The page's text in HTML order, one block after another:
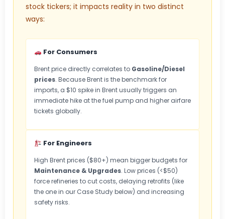
stock tickers; it impacts reality in two distinct
ways:
For Consumers
Brent price directly correlates to Gasoline/Diesel
prices. Because Brent is the benchmark for
imports, a $10 spike in Brent usually triggers an
immediate hike at the fuel pump and higher airfare
tickets globally.
For Engineers
High Brent prices ($80+) mean bigger budgets for
Maintenance & Upgrades. Low prices (<$50)
force refineries to cut costs, delaying retrofits (like
the one in our Case Study below) and increasing
safety risks.